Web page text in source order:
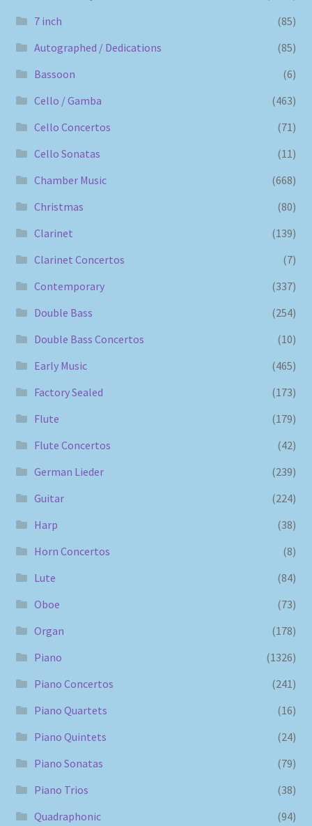
7 inch
(85)
Autographed / Dedications
(85)
Bassoon
(6)
Cello / Gamba
(463)
Cello Concertos
(71)
Cello Sonatas
(11)
Chamber Music
(668)
Christmas
(80)
Clarinet
(139)
Clarinet Concertos
(7)
Contemporary
(337)
Double Bass
(254)
Double Bass Concertos
(10)
Early Music
(465)
Factory Sealed
(173)
Flute
(179)
Flute Concertos
(42)
German Lieder
(239)
Guitar
(224)
Harp
(38)
Horn Concertos
(8)
Lute
(84)
Oboe
(73)
Organ
(178)
Piano
(1326)
Piano Concertos
(241)
Piano Quartets
(16)
Piano Quintets
(24)
Piano Sonatas
(79)
Piano Trios
(38)
Quadraphonic
(94)